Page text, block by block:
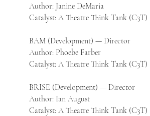
Author: Janine DeMaria
Catalyst: A Theatre Think Tank (C3T)
BAM (Development) — Director
Author: Phoebe Farber
Catalyst: A Theatre Think Tank (C3T)
BRISE (Development) — Director
Author: Ian August
Catalyst: A Theatre Think Tank (C3T)